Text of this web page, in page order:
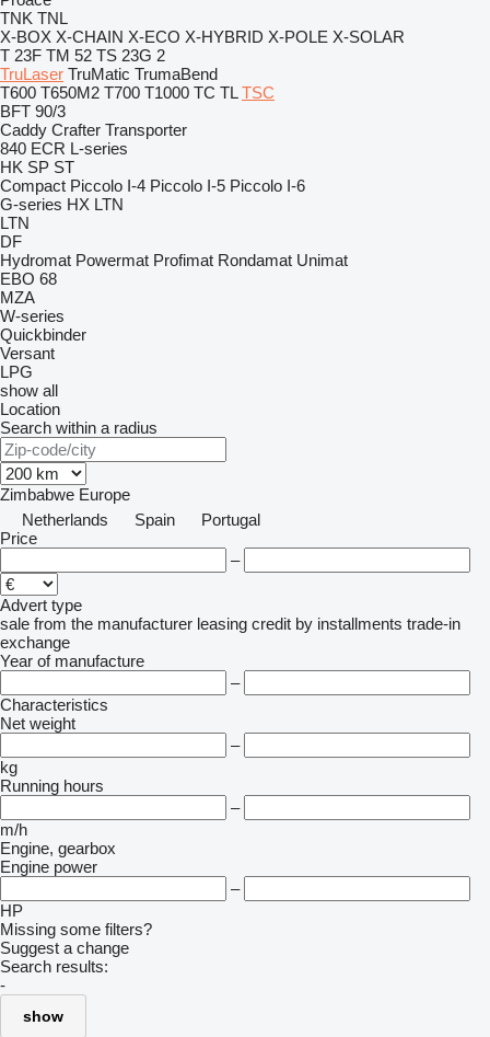
TNK TNL
X-BOX X-CHAIN X-ECO X-HYBRID X-POLE X-SOLAR
T 23F TM 52 TS 23G 2
TruLaser TruMatic TrumaBend
T600 T650M2 T700 T1000 TC TL TSC
BFT 90/3
Caddy Crafter Transporter
840 ECR L-series
HK SP ST
Compact Piccolo I-4 Piccolo I-5 Piccolo I-6
G-series HX LTN
LTN
DF
Hydromat Powermat Profimat Rondamat Unimat
EBO 68
MZA
W-series
Quickbinder
Versant
LPG
show all
Location
Search within a radius
Zimbabwe Europe
Netherlands
Spain
Portugal
Price
–
Advert type
sale from the manufacturer leasing credit by installments trade-in
exchange
Year of manufacture
–
Characteristics
Net weight
–
kg
Running hours
–
m/h
Engine, gearbox
Engine power
–
HP
Missing some filters?
Suggest a change
Search results:
-
show